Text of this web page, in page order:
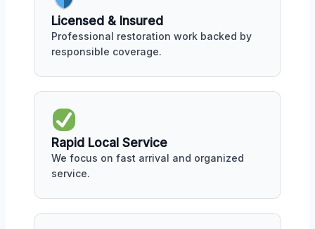
Licensed & Insured
Professional restoration work backed by
responsible coverage.
Rapid Local Service
We focus on fast arrival and organized
service.